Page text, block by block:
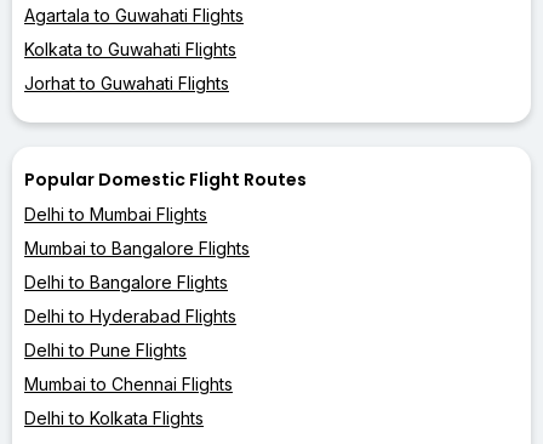
Agartala to Guwahati Flights
Kolkata to Guwahati Flights
Jorhat to Guwahati Flights
Popular Domestic Flight Routes
Delhi to Mumbai Flights
Mumbai to Bangalore Flights
Delhi to Bangalore Flights
Delhi to Hyderabad Flights
Delhi to Pune Flights
Mumbai to Chennai Flights
Delhi to Kolkata Flights